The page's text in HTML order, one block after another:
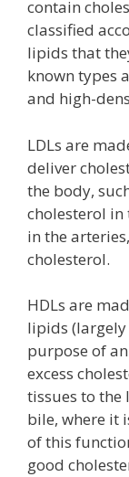
contain
classified
lipids that
known types
and high-
LDLs are
deliver
the body,
cholesterol in
in the
cholesterol.
HDLs are
lipids
purpose of
excess
tissues to the
bile, where it
of this
good